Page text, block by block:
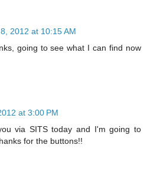
2012 at 10:15 AM
going to see what I can find now
at 3:00 PM
via SITS today and I'm going to
for the buttons!!